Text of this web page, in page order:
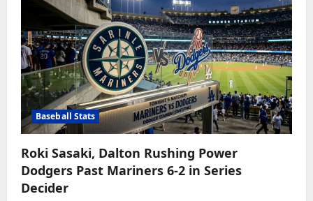
Baseball Stats
Roki Sasaki, Dalton Rushing Power
Dodgers Past Mariners 6-2 in Series
Decider